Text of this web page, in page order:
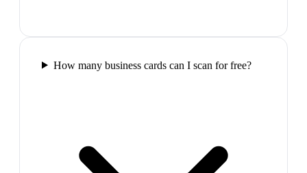
How many business cards can I scan for free?